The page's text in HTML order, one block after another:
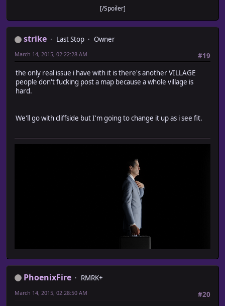
[/Spoiler]
strike Last Stop
Owner
#19
March 14, 2015, 02:22:28 AM
the only real issue i have with it is there's another VILLAGE
people don't fucking post a map because a whole village is
hard.
We'll go with cliffside but I'm going to change it up as i see fit.
PhoenixFire
RMRK+
#20
March 14, 2015, 02:28:50 AM